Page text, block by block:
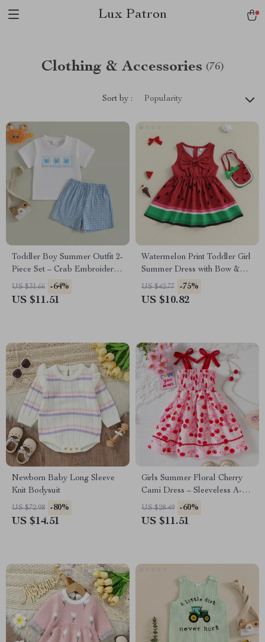
Lux Patron
Clothing & Accessories (76)
Sort by : Popularity
Toddler Boy Summer Outfit 2-
Piece Set – Crab Embroidered
Tee & Plaid Shorts
US $31.66 -64%
US $11.51
Watermelon Print Toddler Girl
Summer Dress with Bow &
Handbag – 2 Piece Outfit
US $42.77 -75%
US $10.82
Newborn Baby Long Sleeve
Knit Bodysuit
US $72.98 -80%
US $14.51
Girls Summer Floral Cherry
Cami Dress – Sleeveless A-
Line Mid-Calf Style
US $28.49 -60%
US $11.51